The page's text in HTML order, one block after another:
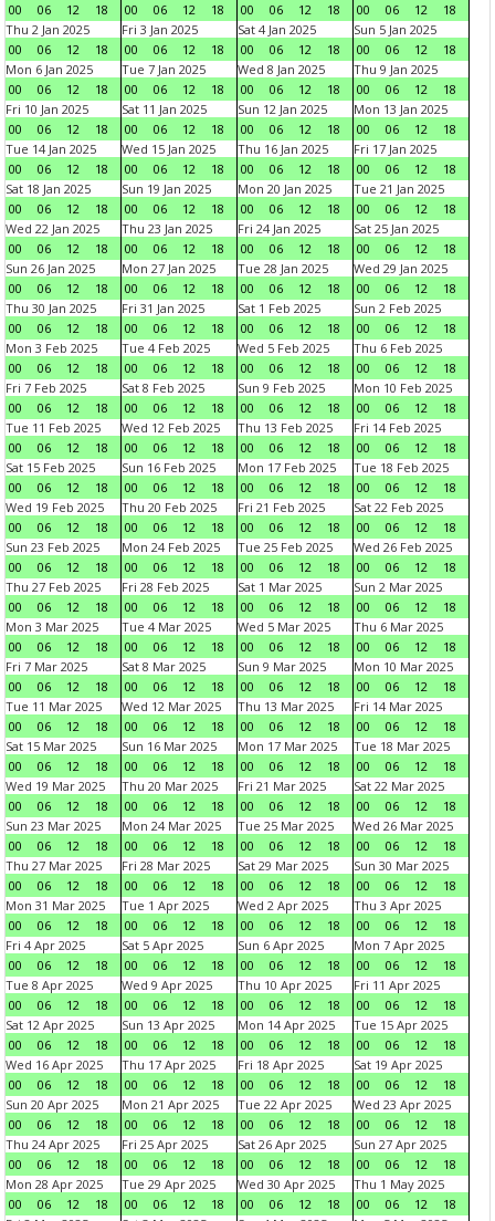
00
06 12 18
00
06 12 18
00
06 12 18
00
06 12
18
Thu 2 Jan 2025
00
06 12 18
Fri 3 Jan 2025
00
06 12 18
Sat 4 Jan 2025
00
06 12 18
Sun 5 Jan 2025
00
06 12
18
Mon 6 Jan 2025
00
06 12 18
Tue 7 Jan 2025
00
06 12 18
Wed 8 Jan 2025
00
06 12 18
Thu 9 Jan 2025
00
06 12
18
Fri 10 Jan 2025
00
06 12 18
Sat 11 Jan 2025
00
06 12 18
Sun 12 Jan 2025
00
06 12 18
Mon 13 Jan 2025
00
06 12
18
Tue 14 Jan 2025
00
06 12 18
Wed 15 Jan 2025
00
06 12 18
Thu 16 Jan 2025
00
06 12 18
Fri 17 Jan 2025
00
06 12
18
Sat 18 Jan 2025
00
06 12 18
Sun 19 Jan 2025
00
06 12 18
Mon 20 Jan 2025
00
06 12 18
Tue 21 Jan 2025
00
06 12
18
Wed 22 Jan 2025
00
06 12 18
Thu 23 Jan 2025
00
06 12 18
Fri 24 Jan 2025
00
06 12 18
Sat 25 Jan 2025
00
06 12
18
Sun 26 Jan 2025
00
06 12 18
Mon 27 Jan 2025
00
06 12 18
Tue 28 Jan 2025
00
06 12 18
Wed 29 Jan 2025
00
06 12
18
Thu 30 Jan 2025
00
06 12 18
Fri 31 Jan 2025
00
06 12 18
Sat 1 Feb 2025
00
06 12 18
Sun 2 Feb 2025
00
06 12
18
Mon 3 Feb 2025
00
06 12 18
Tue 4 Feb 2025
00
06 12 18
Wed 5 Feb 2025
00
06 12 18
Thu 6 Feb 2025
00
06 12
18
Fri 7 Feb 2025
00
06 12 18
Sat 8 Feb 2025
00
06 12 18
Sun 9 Feb 2025
00
06 12 18
Mon 10 Feb 2025
00
06 12
18
Tue 11 Feb 2025
00
06 12 18
Wed 12 Feb 2025
00
06 12 18
Thu 13 Feb 2025
00
06 12 18
Fri 14 Feb 2025
00
06 12
18
Sat 15 Feb 2025
00
06 12 18
Sun 16 Feb 2025
00
06 12 18
Mon 17 Feb 2025
00
06 12 18
Tue 18 Feb 2025
00
06 12
18
Wed 19 Feb 2025
00
06 12 18
Thu 20 Feb 2025
00
06 12 18
Fri 21 Feb 2025
00
06 12 18
Sat 22 Feb 2025
00
06 12
18
Sun 23 Feb 2025
00
06 12 18
Mon 24 Feb 2025
00
06 12 18
Tue 25 Feb 2025
00
06 12 18
Wed 26 Feb 2025
00
06 12
18
Thu 27 Feb 2025
00
06 12 18
Fri 28 Feb 2025
00
06 12 18
Sat 1 Mar 2025
00
06 12 18
Sun 2 Mar 2025
00
06 12
18
Mon 3 Mar 2025
00
06 12 18
Tue 4 Mar 2025
00
06 12 18
Wed 5 Mar 2025
00
06 12 18
Thu 6 Mar 2025
00
06 12
18
Fri 7 Mar 2025
00
06 12 18
Sat 8 Mar 2025
00
06 12 18
Sun 9 Mar 2025
00
06 12 18
Mon 10 Mar 2025
00
06 12
18
Tue 11 Mar 2025
00
06 12 18
Wed 12 Mar 2025
00
06 12 18
Thu 13 Mar 2025
00
06 12 18
Fri 14 Mar 2025
00
06 12
18
Sat 15 Mar 2025
00
06 12 18
Sun 16 Mar 2025
00
06 12 18
Mon 17 Mar 2025
00
06 12 18
Tue 18 Mar 2025
00
06 12
18
Wed 19 Mar 2025
00
06 12 18
Thu 20 Mar 2025
00
06 12 18
Fri 21 Mar 2025
00
06 12 18
Sat 22 Mar 2025
00
06 12
18
Sun 23 Mar 2025
00
06 12 18
Mon 24 Mar 2025
00
06 12 18
Tue 25 Mar 2025
00
06 12 18
Wed 26 Mar 2025
00
06 12
18
Thu 27 Mar 2025
00
06 12 18
Fri 28 Mar 2025
00
06 12 18
Sat 29 Mar 2025
00
06 12 18
Sun 30 Mar 2025
00
06 12
18
Mon 31 Mar 2025
00
06 12 18
Tue 1 Apr 2025
00
06 12 18
Wed 2 Apr 2025
00
06 12 18
Thu 3 Apr 2025
00
06 12
18
Fri 4 Apr 2025
00
06 12 18
Sat 5 Apr 2025
00
06 12 18
Sun 6 Apr 2025
00
06 12 18
Mon 7 Apr 2025
00
06 12
18
Tue 8 Apr 2025
00
06 12 18
Wed 9 Apr 2025
00
06 12 18
Thu 10 Apr 2025
00
06 12 18
Fri 11 Apr 2025
00
06 12
18
Sat 12 Apr 2025
00
06 12 18
Sun 13 Apr 2025
00
06 12 18
Mon 14 Apr 2025
00
06 12 18
Tue 15 Apr 2025
00
06 12
18
Wed 16 Apr 2025
00
06 12 18
Thu 17 Apr 2025
00
06 12 18
Fri 18 Apr 2025
00
06 12 18
Sat 19 Apr 2025
00
06 12
18
Sun 20 Apr 2025
00
06 12 18
Mon 21 Apr 2025
00
06 12 18
Tue 22 Apr 2025
00
06 12 18
Wed 23 Apr 2025
00
06 12
18
Thu 24 Apr 2025
00
06 12 18
Fri 25 Apr 2025
00
06 12 18
Sat 26 Apr 2025
00
06 12 18
Sun 27 Apr 2025
00
06 12
18
Mon 28 Apr 2025
00
06 12 18
Tue 29 Apr 2025
00
06 12 18
Wed 30 Apr 2025
00
06 12 18
Thu 1 May 2025
00
06 12
18